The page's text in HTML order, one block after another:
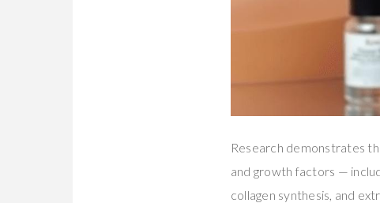
Research demonstrates
and growth factors —
collagen synthesis, and